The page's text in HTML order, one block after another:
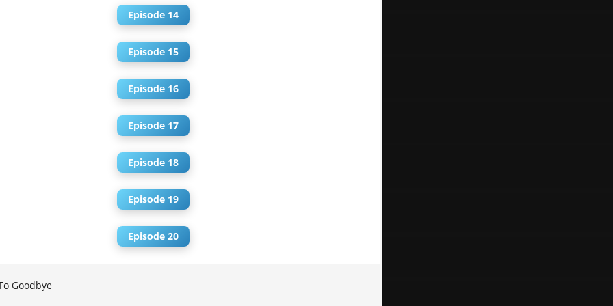
Episode 14
Episode 15
Episode 16
Episode 17
Episode 18
Episode 19
Episode 20
Goodbye